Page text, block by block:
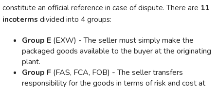
constitute an official reference in case of dispute. There are 11
incoterms divided into 4 groups:
Group E (EXW) - The seller must simply make the
packaged goods available to the buyer at the originating
plant.
Group F (FAS, FCA, FOB) - The seller transfers
responsibility for the goods in terms of risk and cost at